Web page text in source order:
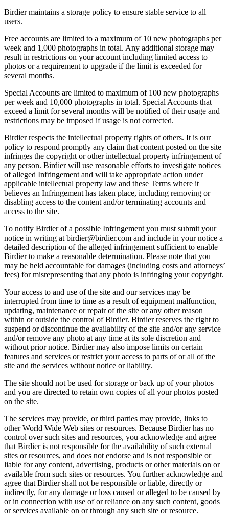
Birdier maintains a storage policy to ensure stable service to all
users.
Free accounts are limited to a maximum of 10 new photographs per
week and 1,000 photographs in total. Any additional storage may
result in restrictions on your account including limited access to
photos or a requirement to upgrade if the limit is exceeded for
several months.
Special Accounts are limited to maximum of 100 new photographs
per week and 10,000 photographs in total. Special Accounts that
exceed a limit for several months will be notified of their usage and
restrictions may be imposed if usage is not corrected.
Birdier respects the intellectual property rights of others. It is our
policy to respond promptly any claim that content posted on the site
infringes the copyright or other intellectual property infringement of
any person. Birdier will use reasonable efforts to investigate notices
of alleged Infringement and will take appropriate action under
applicable intellectual property law and these Terms where it
believes an Infringement has taken place, including removing or
disabling access to the content and/or terminating accounts and
access to the site.
To notify Birdier of a possible Infringement you must submit your
notice in writing at birdier@birdier.com and include in your notice a
detailed description of the alleged infringement sufficient to enable
Birdier to make a reasonable determination. Please note that you
may be held accountable for damages (including costs and attorneys’
fees) for misrepresenting that any photo is infringing your copyright.
Your access to and use of the site and our services may be
interrupted from time to time as a result of equipment malfunction,
updating, maintenance or repair of the site or any other reason
within or outside the control of Birdier. Birdier reserves the right to
suspend or discontinue the availability of the site and/or any service
and/or remove any photo at any time at its sole discretion and
without prior notice. Birdier may also impose limits on certain
features and services or restrict your access to parts of or all of the
site and the services without notice or liability.
The site should not be used for storage or back up of your photos
and you are directed to retain own copies of all your photos posted
on the site.
The services may provide, or third parties may provide, links to
other World Wide Web sites or resources. Because Birdier has no
control over such sites and resources, you acknowledge and agree
that Birdier is not responsible for the availability of such external
sites or resources, and does not endorse and is not responsible or
liable for any content, advertising, products or other materials on or
available from such sites or resources. You further acknowledge and
agree that Birdier shall not be responsible or liable, directly or
indirectly, for any damage or loss caused or alleged to be caused by
or in connection with use of or reliance on any such content, goods
or services available on or through any such site or resource.